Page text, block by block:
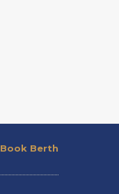
Book Berth